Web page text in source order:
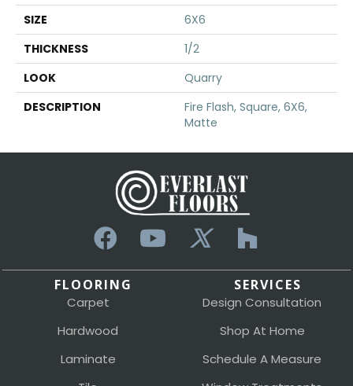
SIZE
6X6
THICKNESS
1/2
LOOK
Quarry
DESCRIPTION
Fire Flash, Square, 6X6,
Matte
FLOORING
Carpet
Hardwood
Laminate
SERVICES
Design Consultation
Shop At Home
Schedule A Measure